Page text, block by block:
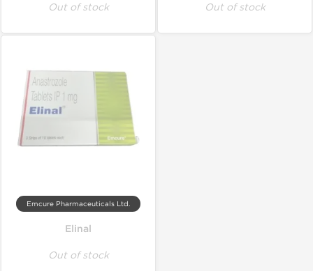
Out of stock Out of stock
Emcure Pharmaceuticals Ltd.
Elinal
Out of stock